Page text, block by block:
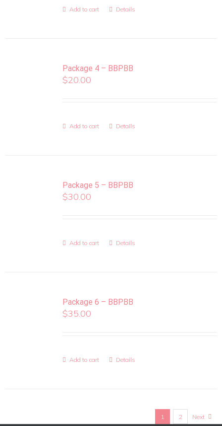
Add to cart Details
Package 4 – BBPBB
$20.00
Add to cart Details
Package 5 – BBPBB
$30.00
Add to cart Details
Package 6 – BBPBB
$35.00
Add to cart Details
1 2 Next